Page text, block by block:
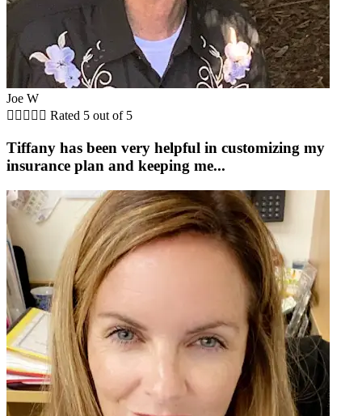
Joe W
     Rated 5 out of 5
Tiffany has been very helpful in customizing my
insurance plan and keeping me...